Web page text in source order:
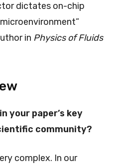
dictates on-chip
in Physics of Fluids
your paper’s key
community?
complex. In our